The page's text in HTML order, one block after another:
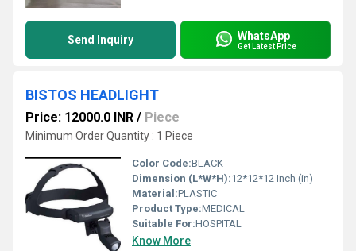
Send Inquiry WhatsApp
Get Latest Price
BISTOS HEADLIGHT
Price: 12000.0 INR / Piece
Minimum Order Quantity : 1 Piece
Color Code:BLACK
Dimension (L*W*H):12*12*12 Inch (in)
Material:PLASTIC
Product Type:MEDICAL
Suitable For:HOSPITAL
Know More